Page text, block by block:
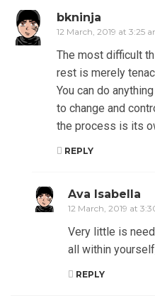
bkninja
12 March, 2019 at 3:25
The most difficult
rest is merely
You can do
to change and
the process is its
REPLY
Ava Isabella
12 March, 2019 at
Very little is
all within
REPLY